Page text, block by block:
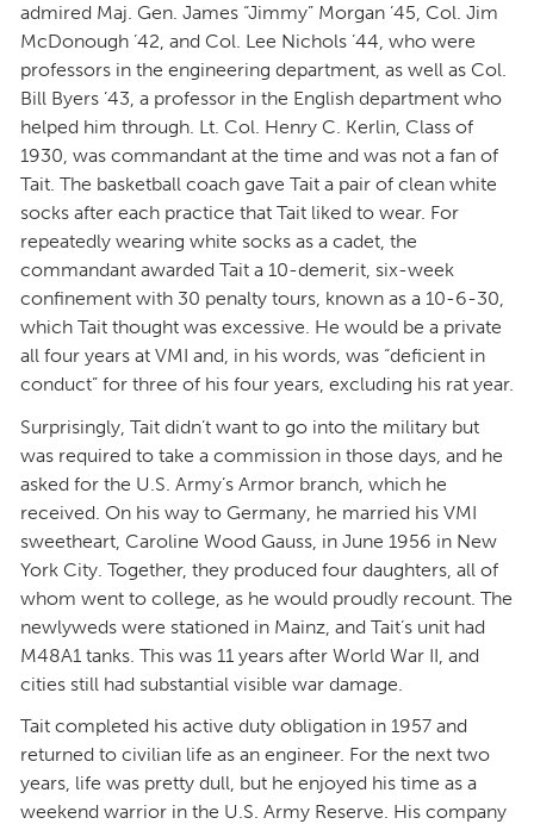
admired Maj. Gen. James “Jimmy” Morgan ’45, Col. Jim
McDonough ’42, and Col. Lee Nichols ’44, who were
professors in the engineering department, as well as Col.
Bill Byers ’43, a professor in the English department who
helped him through. Lt. Col. Henry C. Kerlin, Class of
1930, was commandant at the time and was not a fan of
Tait. The basketball coach gave Tait a pair of clean white
socks after each practice that Tait liked to wear. For
repeatedly wearing white socks as a cadet, the
commandant awarded Tait a 10-demerit, six-week
confinement with 30 penalty tours, known as a 10-6-30,
which Tait thought was excessive. He would be a private
all four years at VMI and, in his words, was “deficient in
conduct” for three of his four years, excluding his rat year.
Surprisingly, Tait didn’t want to go into the military but
was required to take a commission in those days, and he
asked for the U.S. Army’s Armor branch, which he
received. On his way to Germany, he married his VMI
sweetheart, Caroline Wood Gauss, in June 1956 in New
York City. Together, they produced four daughters, all of
whom went to college, as he would proudly recount. The
newlyweds were stationed in Mainz, and Tait’s unit had
M48A1 tanks. This was 11 years after World War II, and
cities still had substantial visible war damage.
Tait completed his active duty obligation in 1957 and
returned to civilian life as an engineer. For the next two
years, life was pretty dull, but he enjoyed his time as a
weekend warrior in the U.S. Army Reserve. His company